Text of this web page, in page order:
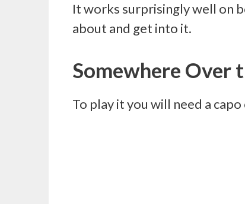
It works surprisingly well on
about and get into it.
Somewhere Over
To play it you will need a